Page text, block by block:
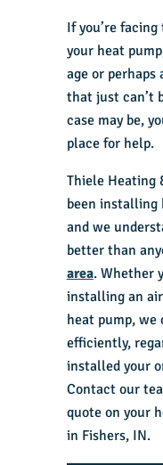
If you’re
your heat
age or perhaps
that just can’t
case may be,
place for help.
Thiele Heating
been installing
and we
better than
area. Whether
installing an
heat pump, we
efficiently,
installed your
Contact our
quote on your
in Fishers, IN.